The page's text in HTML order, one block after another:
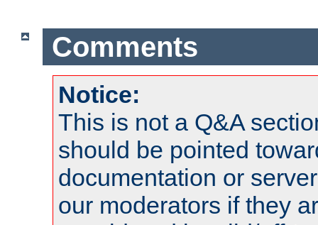
Comments
Notice:
This is not a Q&A
should be pointed
documentation or
our moderators if they